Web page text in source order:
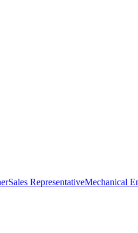
Sales RepresentativeMechanical